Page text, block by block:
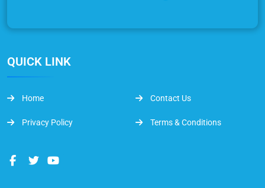
QUICK LINK
Home Contact Us
Privacy Policy Terms & Conditions